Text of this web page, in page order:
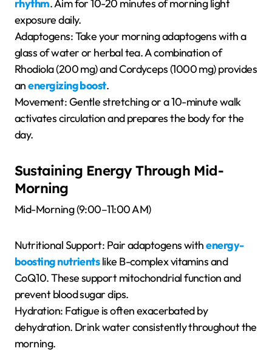
rhythm. Aim for 10-20 minutes of morning light
exposure daily.
Adaptogens: Take your morning adaptogens with a
glass of water or herbal tea. A combination of
Rhodiola (200 mg) and Cordyceps (1000 mg) provides
anenergizing boost.
Movement: Gentle stretching or a 10-minute walk
activates circulation and prepares the body for the
day.
Sustaining Energy Through Mid-
Morning
Mid-Morning (9:00–11:00 AM)
Nutritional Support: Pair adaptogens withenergy-
boosting nutrientslike B-complex vitamins and
CoQ10. These support mitochondrial function and
prevent blood sugar dips.
Hydration: Fatigue is often exacerbated by
dehydration. Drink water consistently throughout the
morning.